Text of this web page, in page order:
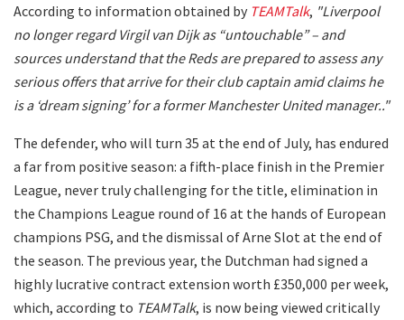
According to information obtained by TEAMTalk, "Liverpool
no longer regard Virgil van Dijk as “untouchable” – and
sources understand that the Reds are prepared to assess any
serious offers that arrive for their club captain amid claims he
is a ‘dream signing’ for a former Manchester United manager.."
The defender, who will turn 35 at the end of July, has endured
a far from positive season: a fifth-place finish in the Premier
League, never truly challenging for the title, elimination in
the Champions League round of 16 at the hands of European
champions PSG, and the dismissal of Arne Slot at the end of
the season. The previous year, the Dutchman had signed a
highly lucrative contract extension worth £350,000 per week,
which, according to TEAMTalk, is now being viewed critically